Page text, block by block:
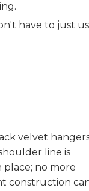
have to just
velvet
line is
no more
construction